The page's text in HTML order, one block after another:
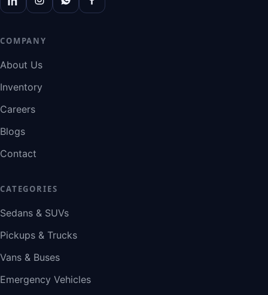
COMPANY
About Us
Inventory
Careers
Blogs
Contact
CATEGORIES
Sedans & SUVs
Pickups & Trucks
Vans & Buses
Emergency Vehicles